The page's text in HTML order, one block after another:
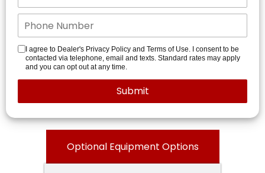
I agree to Dealer's Privacy Policy and Terms of Use. I consent to be
contacted via telephone, email and texts. Standard rates may apply
and you can opt out at any time.
Optional Equipment Options